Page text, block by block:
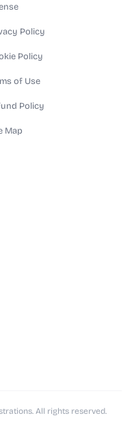
Policy
Policy
of Use
Policy
Map
All rights reserved.